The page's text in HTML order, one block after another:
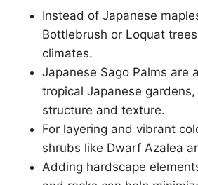
Instead of Japanese
Bottlebrush or Loquat
climates.
Japanese Sago Palms are
tropical Japanese
structure and texture.
For layering and vibrant
shrubs like Dwarf Azalea
Adding hardscape